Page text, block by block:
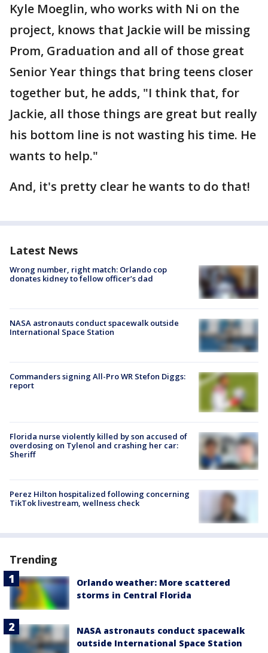
Kyle Moeglin, who works with Ni on the
project, knows that Jackie will be missing
Prom, Graduation and all of those great
Senior Year things that bring teens closer
together but, he adds, "I think that, for
Jackie, all those things are great but really
his bottom line is not wasting his time. He
wants to help."
And, it's pretty clear he wants to do that!
Latest News
Wrong number, right match: Orlando cop
donates kidney to fellow officer’s dad
NASA astronauts conduct spacewalk outside
International Space Station
Commanders signing All-Pro WR Stefon Diggs:
report
Florida nurse violently killed by son accused of
overdosing on Tylenol and crashing her car:
Sheriff
Perez Hilton hospitalized following concerning
TikTok livestream, wellness check
Trending
Orlando weather: More scattered
storms in Central Florida
NASA astronauts conduct spacewalk
outside International Space Station